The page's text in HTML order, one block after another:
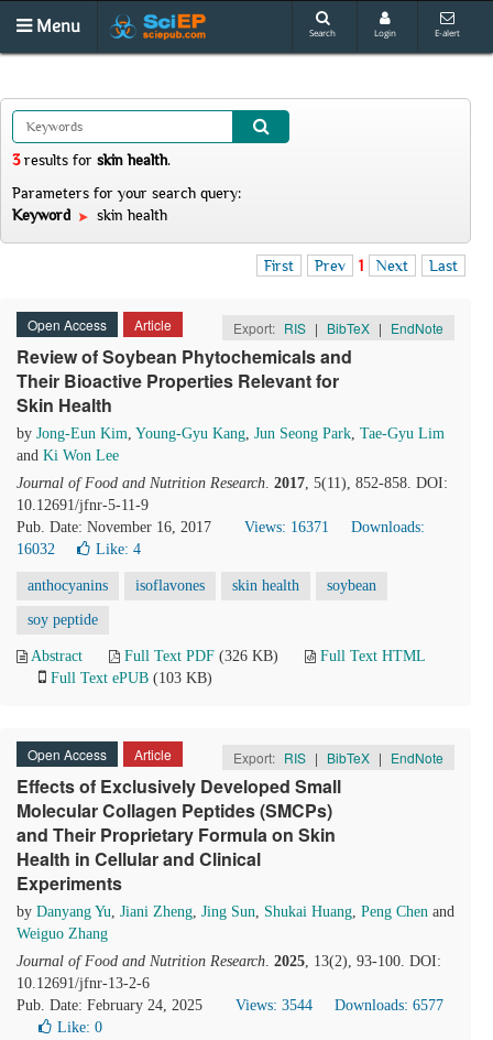
Menu Search Login E-alert
3results for skin health.
Parameters for your search query:
Keyword
skin health
First Prev 1 Next Last
Open Access Article Export: RIS | BibTeX | EndNote
Review of Soybean Phytochemicals and
Their Bioactive Properties Relevant for
Skin Health
by Jong-Eun Kim, Young-Gyu Kang, Jun Seong Park, Tae-Gyu Lim
and Ki Won Lee
Journal of Food and Nutrition Research. 2017, 5(11), 852-858. DOI:
10.12691/jfnr-5-11-9
Pub. Date: November 16, 2017
Views: 16371
Downloads:
16032
Like: 4
anthocyanins isoflavones skin health soybean
soy peptide
Abstract Full Text PDF (326 KB)
Full Text HTML
Full Text ePUB (103 KB)
Open Access Article Export: RIS | BibTeX | EndNote
Effects of Exclusively Developed Small
Molecular Collagen Peptides (SMCPs)
and Their Proprietary Formula on Skin
Health in Cellular and Clinical
Experiments
by Danyang Yu, Jiani Zheng, Jing Sun, Shukai Huang, Peng Chen and
Weiguo Zhang
Journal of Food and Nutrition Research. 2025, 13(2), 93-100. DOI:
10.12691/jfnr-13-2-6
Pub. Date: February 24, 2025
Views: 3544
Downloads: 6577
Like: 0